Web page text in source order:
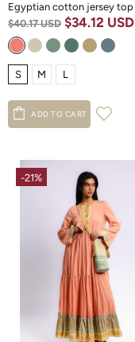
Egyptian cotton jersey top
$40.17 USD $34.12 USD
S M L
ADD TO CART
-21%